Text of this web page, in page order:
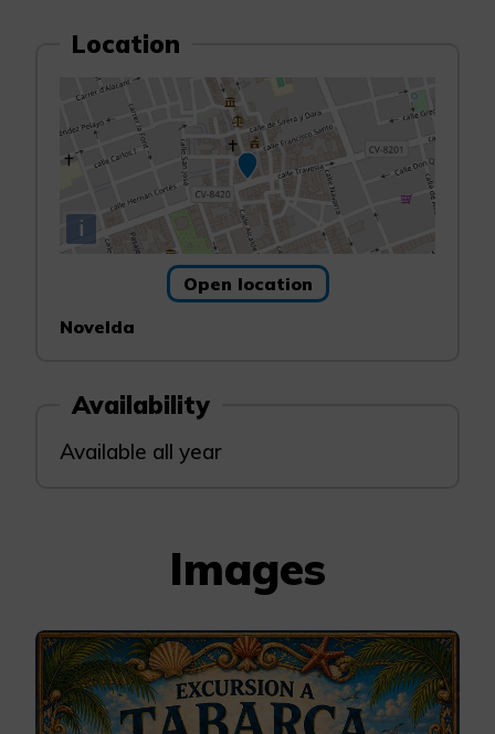
Location
i
Open location
Novelda
Availability
Available all year
Images